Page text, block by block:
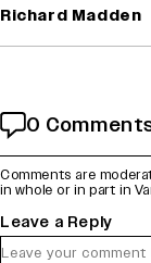
Richard Madden
0
Comments are
in whole or in part in
Leave a Reply